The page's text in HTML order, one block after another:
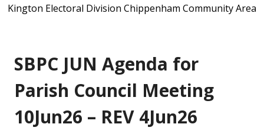
Kington Electoral Division Chippenham Community Area
SBPC JUN Agenda for
Parish Council Meeting
10Jun26 – REV 4Jun26